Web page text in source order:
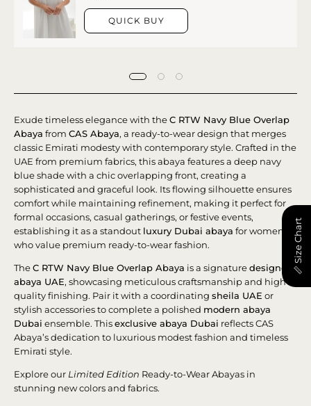
QUICK BUY
Exude timeless elegance with theC RTW Navy Blue Overlap
Abaya from CAS Abaya, a ready-to-wear design that merges
classic Emirati modesty with contemporary style. Crafted in the
UAE from premium fabrics, this abaya features a deep navy
blue shade with a chic overlapping front, creating a
sophisticated and graceful look. Its flowing silhouette ensures
comfort while maintaining refinement, making it perfect for
formal occasions, casual gatherings, or festive events,
establishing it as a standout luxury Dubai abaya for women
who value premium ready-to-wear fashion.
TheC RTW Navy Blue Overlap Abaya is a signaturedesigner
abaya UAE, showcasing meticulous craftsmanship and high-
quality finishing. Pair it with a coordinating sheila UAE or
stylish accessories to complete a polished modern abaya
Dubai ensemble. Thisexclusive abaya Dubai reflects CAS
Abaya’s dedication to luxurious modest fashion and timeless
Emirati style.
Explore our Limited Edition Ready-to-Wear Abayas in
stunning new colors and fabrics.
📏 Size Chart